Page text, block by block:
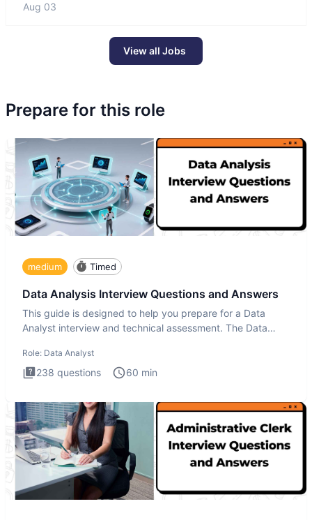
Aug 03
View all Jobs
Prepare for this role
medium Timed
Data Analysis Interview Questions and Answers
This guide is designed to help you prepare for a Data
Analyst interview and technical assessment. The Data
Role: Data Analyst
238 questions 60 min